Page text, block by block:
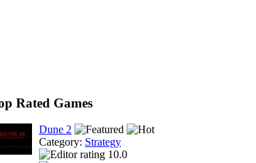
Rated Games
Dune 2
Category: Strategy
10.0